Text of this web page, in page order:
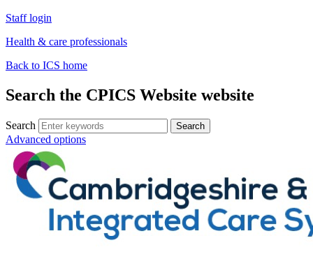
Staff login
Health & care professionals
Back to ICS home
Search the CPICS Website website
Search
Advanced options